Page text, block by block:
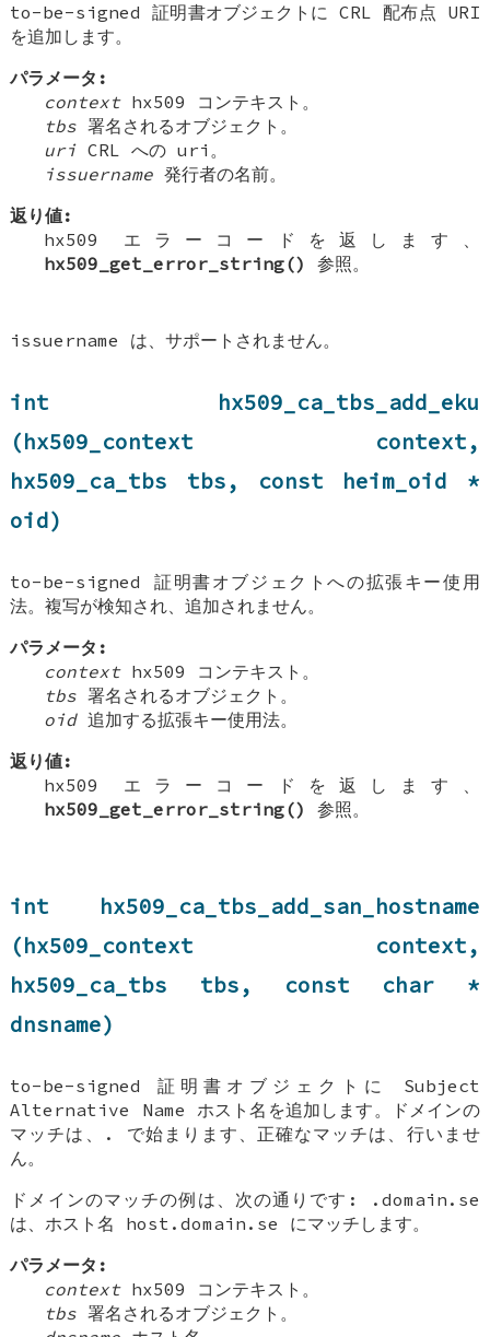
to-be-signed 証明書オブジェクトに CRL 配布点 URI
を追加します。
パラメータ:
contexthx509 コンテキスト。
tbs 署名されるオブジェクト。
uri CRL への uri。
issuername 発行者の名前。
返り値:
hx509 エラーコードを返します、
hx509_get_error_string()
参照。
issuername は、サポートされません。
int hx509_ca_tbs_add_eku
(hx509_context context,
hx509_ca_tbs tbs, const heim_oid *
oid)
to-be-signed 証明書オブジェクトへの拡張キー使用
法。複写が検知され、追加されません。
パラメータ:
contexthx509 コンテキスト。
tbs 署名されるオブジェクト。
oid追加する拡張キー使用法。
返り値:
hx509 エラーコードを返します、
hx509_get_error_string()
参照。
int hx509_ca_tbs_add_san_hostname
(hx509_context context,
hx509_ca_tbs tbs, const char *
dnsname)
to-be-signed 証明書オブジェクトに Subject
Alternative Name ホスト名を追加します。ドメインの
マッチは、. で始まります、正確なマッチは、行いませ
ん。
ドメインのマッチの例は、次の通りです: .domain.se
は、ホスト名 host.domain.se にマッチします。
パラメータ:
contexthx509 コンテキスト。
tbs 署名されるオブジェクト。